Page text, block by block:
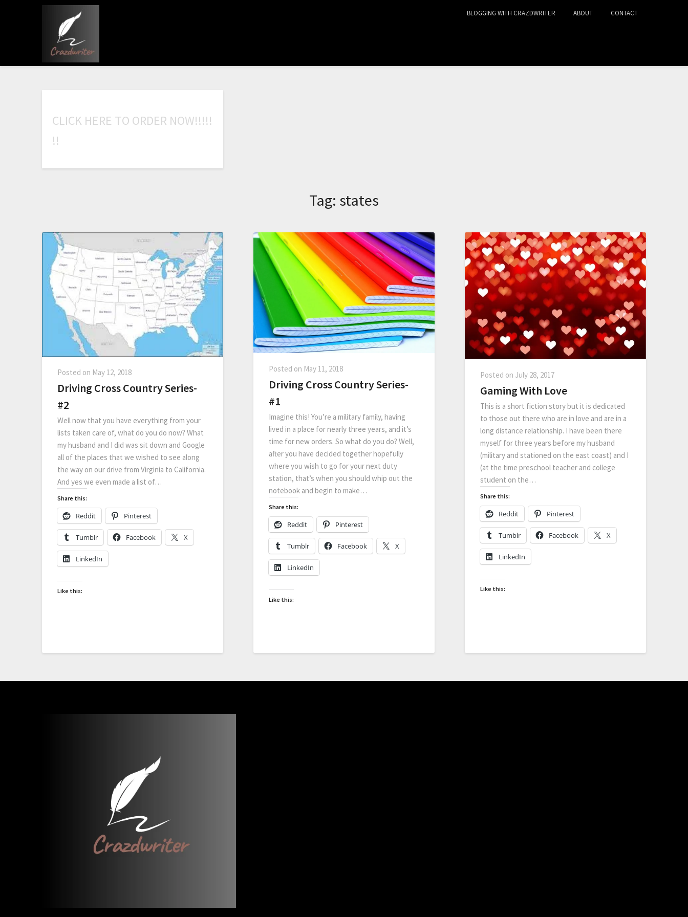
BLOGGING WITH CRAZDWRITER ABOUT CONTACT
CLICK HERE TO ORDER NOW!!!!!
!!
Tag: states
Posted on May 12, 2018
Driving Cross Country Series-
#2
Well now that you have everything from your
lists taken care of, what do you do now? What
my husband and I did was sit down and Google
all of the places that we wished to see along
the way on our drive from Virginia to California.
And yes we even made a list of…
Share this:
Reddit Pinterest
Tumblr Facebook X
LinkedIn
Like this:
Posted on May 11, 2018
Driving Cross Country Series-
#1
Imagine this! You’re a military family, having
lived in a place for nearly three years, and it’s
time for new orders. So what do you do? Well,
after you have decided together hopefully
where you wish to go for your next duty
station, that’s when you should whip out the
notebook and begin to make…
Share this:
Reddit Pinterest
Tumblr Facebook X
LinkedIn
Like this:
Posted on July 28, 2017
Gaming With Love
This is a short fiction story but it is dedicated
to those out there who are in love and are in a
long distance relationship. I have been there
myself for three years before my husband
(military and stationed on the east coast) and I
(at the time preschool teacher and college
student on the…
Share this:
Reddit Pinterest
Tumblr Facebook X
LinkedIn
Like this: